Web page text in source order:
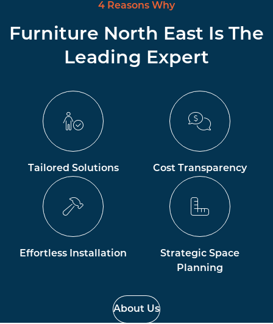
4 Reasons Why
Furniture North East Is The
Leading Expert
Tailored Solutions Cost Transparency
Effortless Installation
Strategic Space
Planning
About Us